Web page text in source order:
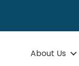
About Us